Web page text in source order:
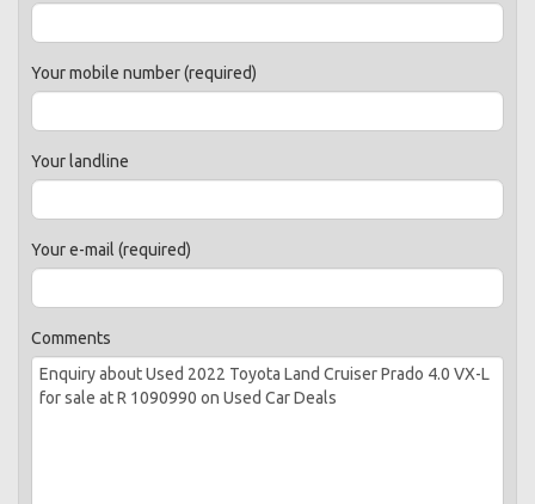
Your mobile number (required)
Your landline
Your e-mail (required)
Comments